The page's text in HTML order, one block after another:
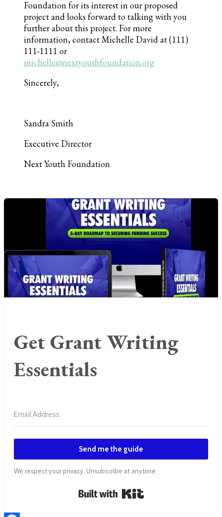
Foundation for its interest in our proposed
project and looks forward to talking with you
further about this project. For more
information, contact Michelle David at (111)
111-1111 or
michelle@nextyouthfoundation.org
Sincerely,
Sandra Smith
Executive Director
Next Youth Foundation
Get Grant Writing
Essentials
Send me the guide
We respect your privacy. Unsubscribe at anytime.